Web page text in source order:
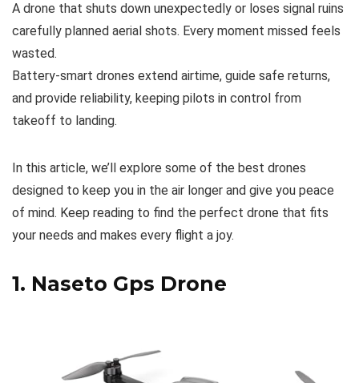
A drone that shuts down unexpectedly or loses signal ruins
carefully planned aerial shots. Every moment missed feels
wasted.
Battery-smart drones extend airtime, guide safe returns,
and provide reliability, keeping pilots in control from
takeoff to landing.
In this article, we’ll explore some of the best drones
designed to keep you in the air longer and give you peace
of mind. Keep reading to find the perfect drone that fits
your needs and makes every flight a joy.
1. Naseto Gps Drone